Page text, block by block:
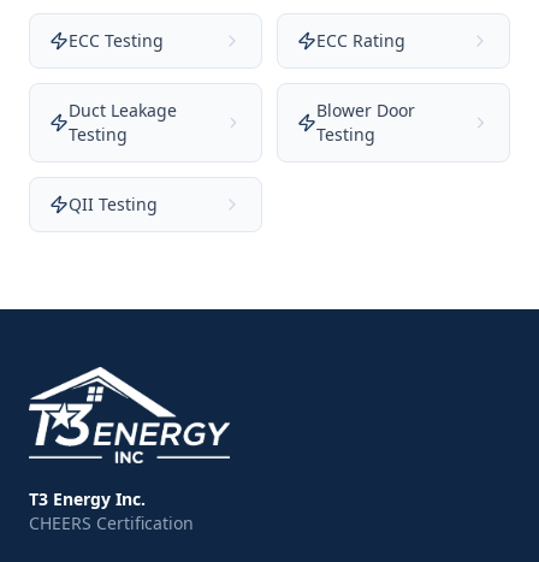
ECC Testing ECC Rating
Duct Leakage
Testing
Blower Door
Testing
QII Testing
T3 Energy Inc.
CHEERS Certification